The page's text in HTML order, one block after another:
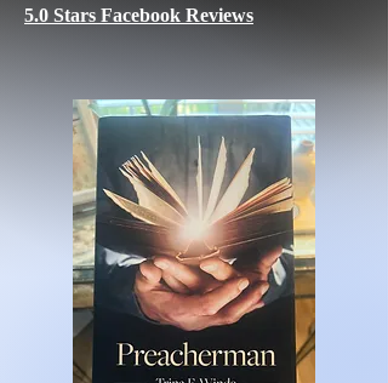
5.0 Stars Facebook Reviews